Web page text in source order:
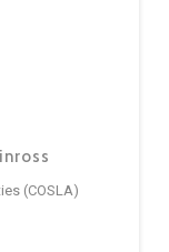
(COSLA)